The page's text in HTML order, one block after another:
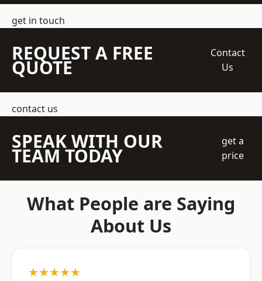
get in touch
REQUEST A FREE
QUOTE
Contact
Us
contact us
SPEAK WITH OUR
TEAM TODAY
get a
price
What People are Saying
About Us
★★★★★